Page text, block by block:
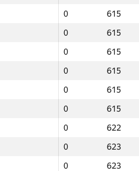
0
615
0
615
0
615
0
615
0
615
0
615
0
622
0
623
0
623
0
615
0
615
0
615
0
615
0
615
0
615
0
622
0
623
0
623